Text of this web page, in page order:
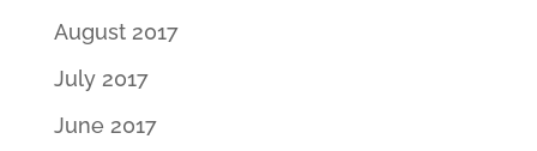
August 2017
July 2017
June 2017